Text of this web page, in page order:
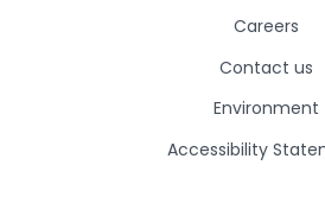
Careers
Contact us
Environment
Accessibility